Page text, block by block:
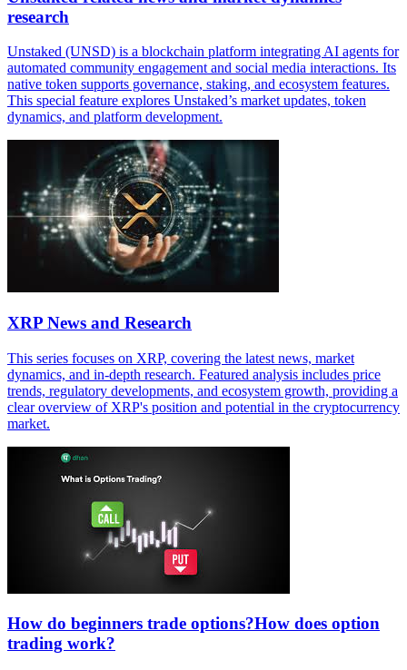
research
Unstaked (UNSD) is a blockchain platform integrating AI agents for
automated community engagement and social media interactions. Its
native token supports governance, staking, and ecosystem features.
This special feature explores Unstaked’s market updates, token
dynamics, and platform development.
XRP News and Research
This series focuses on XRP, covering the latest news, market
dynamics, and in-depth research. Featured analysis includes price
trends, regulatory developments, and ecosystem growth, providing a
clear overview of XRP's position and potential in the cryptocurrency
market.
How do beginners trade options?How does option
trading work?